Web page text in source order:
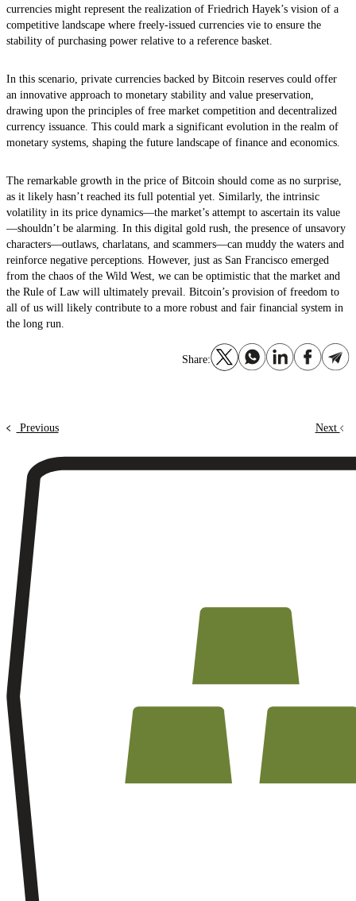
currencies might represent the realization of Friedrich Hayek’s vision of a
competitive landscape where freely-issued currencies vie to ensure the
stability of purchasing power relative to a reference basket.
In this scenario, private currencies backed by Bitcoin reserves could offer
an innovative approach to monetary stability and value preservation,
drawing upon the principles of free market competition and decentralized
currency issuance. This could mark a significant evolution in the realm of
monetary systems, shaping the future landscape of finance and economics.
The remarkable growth in the price of Bitcoin should come as no surprise,
as it likely hasn’t reached its full potential yet. Similarly, the intrinsic
volatility in its price dynamics—the market’s attempt to ascertain its value
—shouldn’t be alarming. In this digital gold rush, the presence of unsavory
characters—outlaws, charlatans, and scammers—can muddy the waters and
reinforce negative perceptions. However, just as San Francisco emerged
from the chaos of the Wild West, we can be optimistic that the market and
the Rule of Law will ultimately prevail. Bitcoin’s provision of freedom to
all of us will likely contribute to a more robust and fair financial system in
the long run.
Share:
Previous Next